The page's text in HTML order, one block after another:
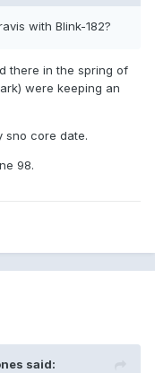
with Blink-182?
there in the spring of
were keeping an
sno core date.
98.
said: